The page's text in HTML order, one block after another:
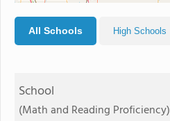
All Schools High Schools
School
(Math and Reading Proficiency)